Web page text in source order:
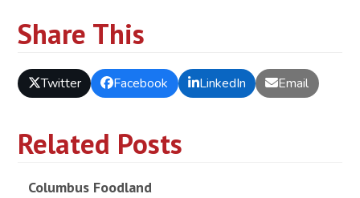
Share This
Twitter Facebook LinkedIn Email
Related Posts
Columbus Foodland